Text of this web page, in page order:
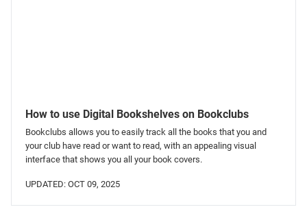
How to use Digital Bookshelves on Bookclubs
Bookclubs allows you to easily track all the books that you and
your club have read or want to read, with an appealing visual
interface that shows you all your book covers.
UPDATED: OCT 09, 2025